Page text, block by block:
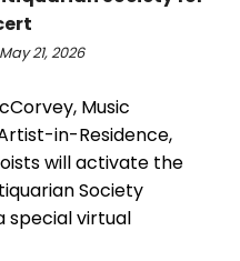
21, 2026
Music
in-Residence,
will activate the
Society
special virtual